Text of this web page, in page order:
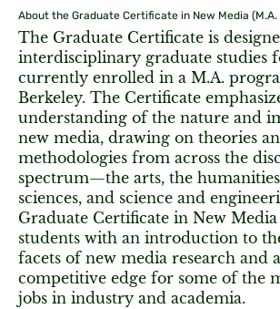
About the Graduate Certificate in New Media
The Graduate Certificate is
interdisciplinary graduate studies
currently enrolled in a M.A.
Berkeley. The Certificate
understanding of the nature and
new media, drawing on theories
methodologies from across the
spectrum—the arts, the
sciences, and science and
Graduate Certificate in New
students with an introduction to
facets of new media research and
competitive edge for some of the
jobs in industry and academia.